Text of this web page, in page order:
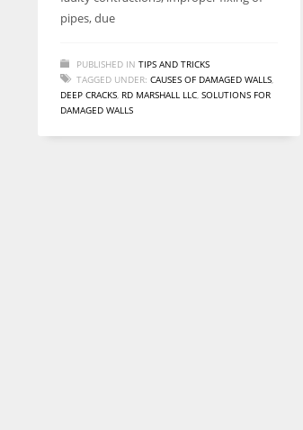
pipes, due
PUBLISHED IN TIPS AND TRICKS
TAGGED UNDER: CAUSES OF DAMAGED WALLS,
DEEP CRACKS, RD MARSHALL LLC, SOLUTIONS FOR
DAMAGED WALLS